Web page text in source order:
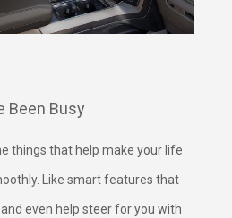
Been Busy
things that help make your life
Like smart features that
even help steer for you with